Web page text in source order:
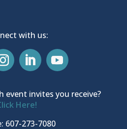
with us:
event invites you receive?
Here!
607-273-7080